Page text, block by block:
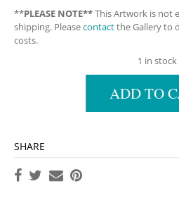
**PLEASE NOTE**This Artwork is not
shipping. Pleasecontactthe Gallery to
costs.
1 in stock
ADD TO
SHARE